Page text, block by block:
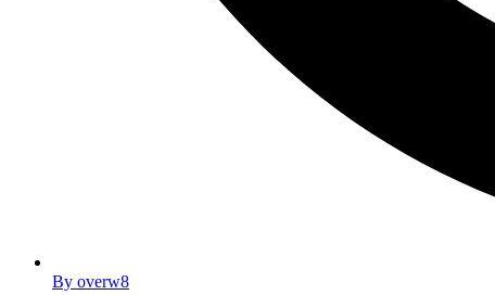
By overw8